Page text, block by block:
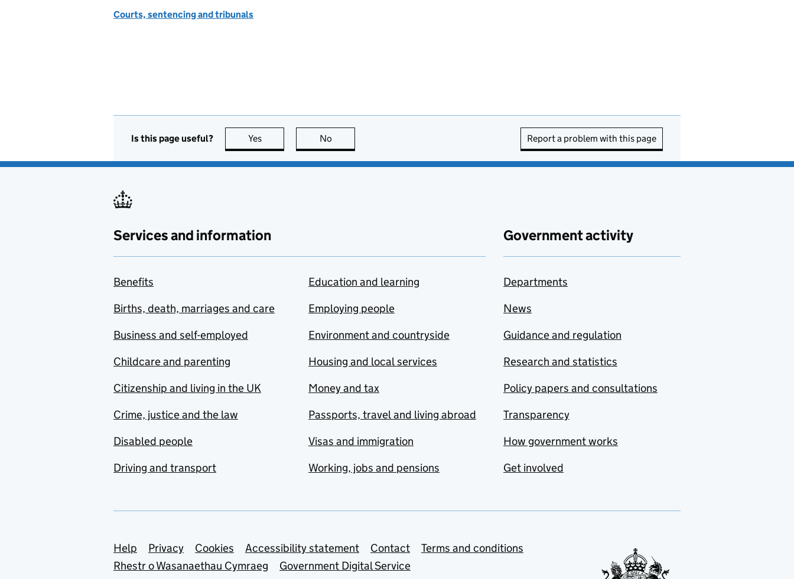
Courts, sentencing and tribunals
Is this page useful? Yes this page is useful
No Report a problem with this page
Services and information
Benefits
Births, death, marriages and care
Business and self-employed
Childcare and parenting
Citizenship and living in the UK
Crime, justice and the law
Disabled people
Driving and transport
Education and learning
Employing people
Environment and countryside
Housing and local services
Money and tax
Passports, travel and living abroad
Visas and immigration
Working, jobs and pensions
Government activity
Departments
News
Guidance and regulation
Research and statistics
Policy papers and consultations
Transparency
How government works
Get involved
Support links
Help Privacy Cookies Accessibility statement Contact
Terms and conditions
Rhestr o Wasanaethau Cymraeg
Government Digital Service